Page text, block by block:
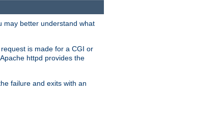
may better understand what
is made for a CGI or
httpd provides the
failure and exits with an